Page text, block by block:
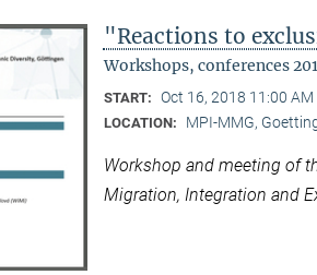
"Reactions to
Workshops, conferences
START: Oct 16, 2018 11:00
LOCATION: MPI-MMG,
Workshop and meeting of
Migration, Integration and